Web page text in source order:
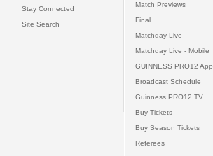
Stay Connected
Site Search
Match Previews
Final
Matchday Live
Matchday Live - Mobile
GUINNESS PRO12 App
Broadcast Schedule
Guinness PRO12 TV
Buy Tickets
Buy Season Tickets
Referees